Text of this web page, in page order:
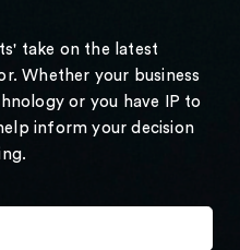
take on the latest
Whether your business
or you have IP to
inform your decision